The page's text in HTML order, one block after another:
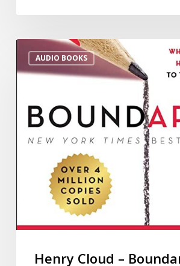
AUDIO BOOKS
Henry Cloud –